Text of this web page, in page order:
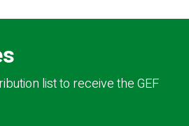
list to receive the GEF